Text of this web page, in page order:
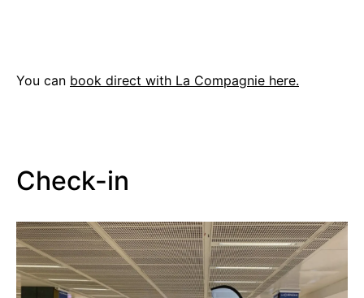
You can book direct with La Compagnie here.
Check-in